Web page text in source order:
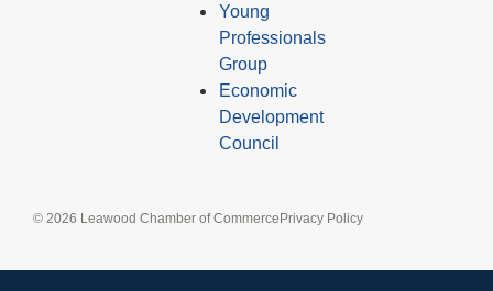
Young
Professionals
Group
Economic
Development
Council
© 2026 Leawood Chamber of CommercePrivacy Policy